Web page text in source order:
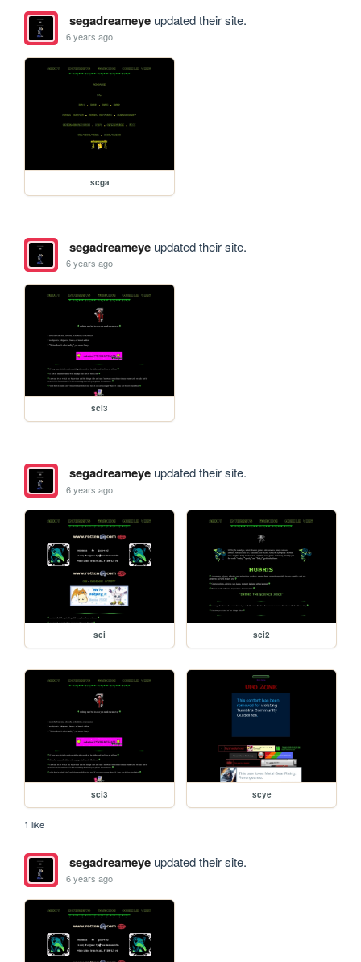
segadreameyeupdated their site.
6 years ago
scga
segadreameyeupdated their site.
6 years ago
sci3
segadreameyeupdated their site.
6 years ago
sci sci2
sci3 scye
1 like
segadreameyeupdated their site.
6 years ago